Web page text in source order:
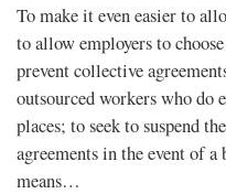
To make it even easier to
to allow employers to
prevent collective
outsourced workers who do
places; to seek to suspend
agreements in the event of
means…